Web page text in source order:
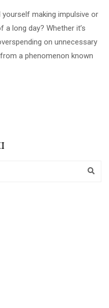
making impulsive or
long day? Whether it’s
on unnecessary
a phenomenon known